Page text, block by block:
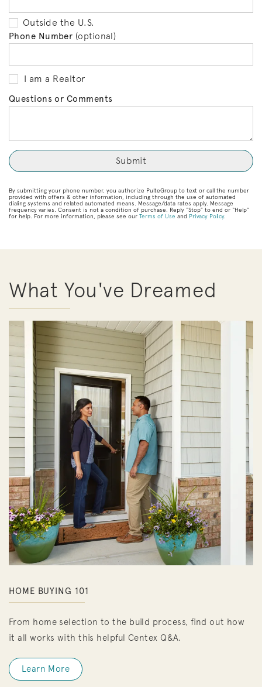
Outside the U.S.
Phone Number (optional)
I am a Realtor
Questions or Comments
By submitting your phone number, you authorize PulteGroup to text or call the number
provided with offers & other information, including through the use of automated
dialing systems and related automated means. Message/data rates apply. Message
frequency varies. Consent is not a condition of purchase. Reply “Stop” to end or “Help”
for help. For more information, please see our Terms of Use and Privacy Policy.
What You've Dreamed
HOME BUYING 101
From home selection to the build process, find out how
it all works with this helpful Centex Q&A.
Learn More